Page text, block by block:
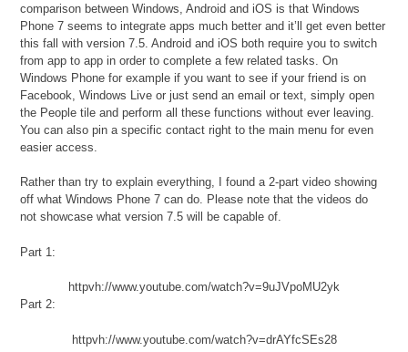
comparison between Windows, Android and iOS is that Windows
Phone 7 seems to integrate apps much better and it’ll get even better
this fall with version 7.5. Android and iOS both require you to switch
from app to app in order to complete a few related tasks. On
Windows Phone for example if you want to see if your friend is on
Facebook, Windows Live or just send an email or text, simply open
the People tile and perform all these functions without ever leaving.
You can also pin a specific contact right to the main menu for even
easier access.
Rather than try to explain everything, I found a 2-part video showing
off what Windows Phone 7 can do. Please note that the videos do
not showcase what version 7.5 will be capable of.
Part 1:
httpvh://www.youtube.com/watch?v=9uJVpoMU2yk
Part 2:
httpvh://www.youtube.com/watch?v=drAYfcSEs28